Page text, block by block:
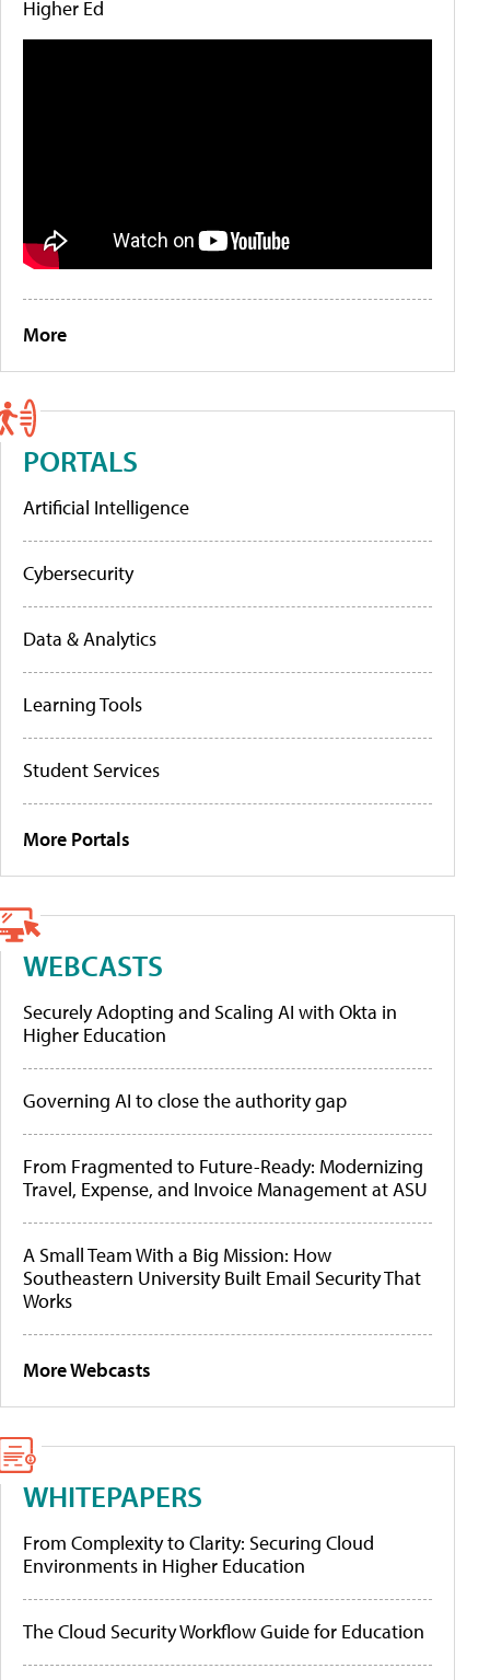
Higher Ed
More
PORTALS
Artificial Intelligence
Cybersecurity
Data & Analytics
Learning Tools
Student Services
More Portals
WEBCASTS
Securely Adopting and Scaling AI with Okta in
Higher Education
Governing AI to close the authority gap
From Fragmented to Future-Ready: Modernizing
Travel, Expense, and Invoice Management at ASU
A Small Team With a Big Mission: How
Southeastern University Built Email Security That
Works
More Webcasts
WHITEPAPERS
From Complexity to Clarity: Securing Cloud
Environments in Higher Education
The Cloud Security Workflow Guide for Education